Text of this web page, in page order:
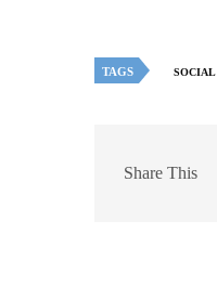
TAGS SOCIAL
Share This